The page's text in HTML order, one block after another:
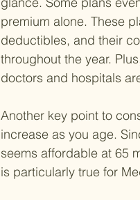
premium alone. These
deductibles, and their
throughout the year.
doctors and hospitals
Another key point to
increase as you age.
seems affordable at 65
is particularly true for